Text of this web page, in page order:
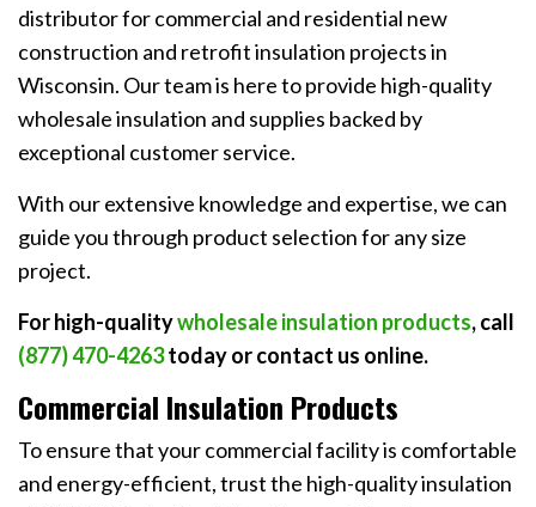
distributor for commercial and residential new
construction and retrofit insulation projects in
Wisconsin. Our team is here to provide high-quality
wholesale insulation and supplies backed by
exceptional customer service.
With our extensive knowledge and expertise, we can
guide you through product selection for any size
project.
For high-qualitywholesale insulation products, call
(877) 470-4263today orcontact us online.
Commercial Insulation Products
To ensure that your commercial facility is comfortable
and energy-efficient, trust the high-quality insulation